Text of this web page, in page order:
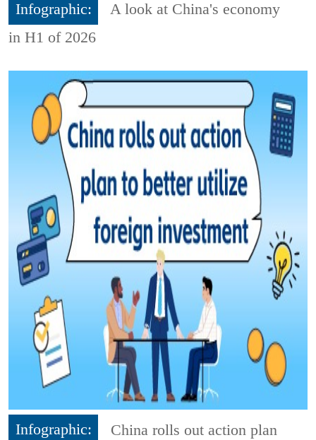
Infographic:
A look at China's economy
in H1 of 2026
Infographic:
China rolls out action plan